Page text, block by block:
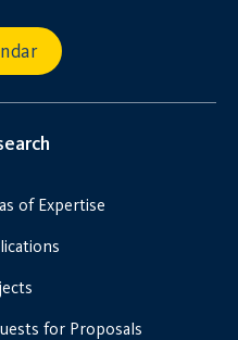
of Expertise
for Proposals